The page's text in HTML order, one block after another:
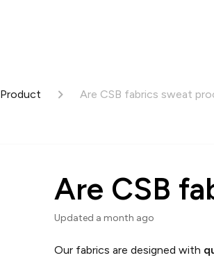
Product Are CSB fabrics sweat
Are CSB
Updated a month ago
Our fabrics are designed with